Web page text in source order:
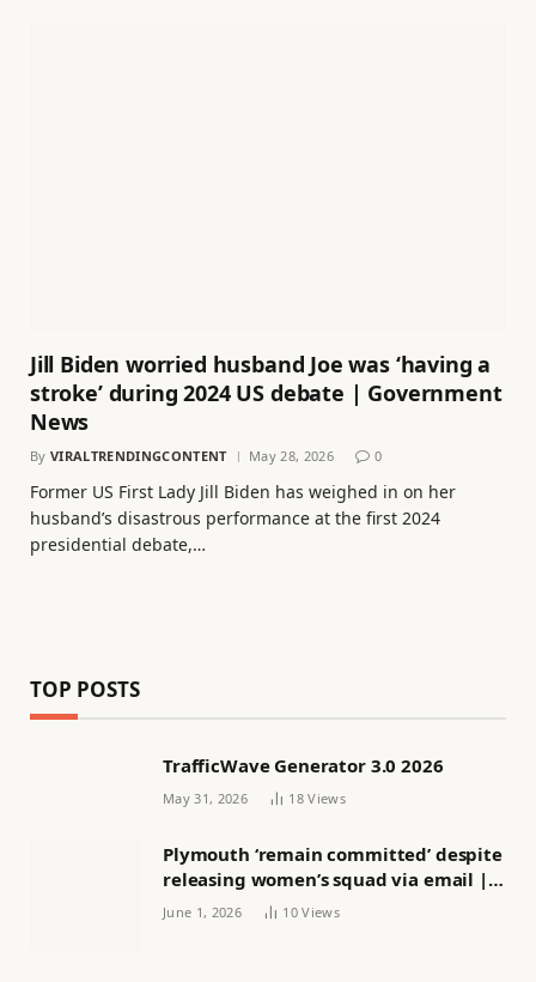
Jill Biden worried husband Joe was ‘having a
stroke’ during 2024 US debate | Government
News
By VIRALTRENDINGCONTENT May 28, 2026 0
Former US First Lady Jill Biden has weighed in on her
husband’s disastrous performance at the first 2024
presidential debate,…
TOP POSTS
TrafficWave Generator 3.0 2026
May 31, 2026 18Views
Plymouth ‘remain committed’ despite
releasing women’s squad via email |
Women’s football
June 1, 2026 10Views